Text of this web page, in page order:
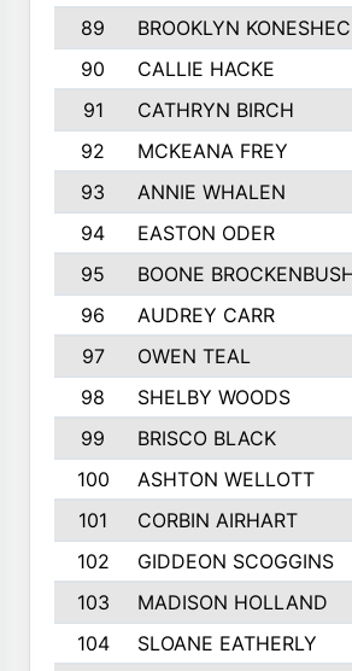
89
BROOKLYN
90
CALLIE HACKE
91
CATHRYN BIRCH
92
MCKEANA FREY
93
ANNIE WHALEN
94
EASTON ODER
95
BOONE
96
AUDREY CARR
97
OWEN TEAL
98
SHELBY WOODS
99
BRISCO BLACK
100
ASHTON WELLOTT
101
CORBIN AIRHART
102
GIDDEON SCOGGINS
103
MADISON HOLLAND
104
SLOANE EATHERLY